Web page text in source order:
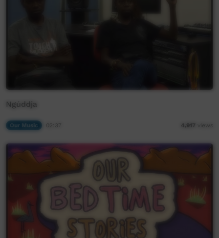
Ngúddja
Our Music 4,917 views